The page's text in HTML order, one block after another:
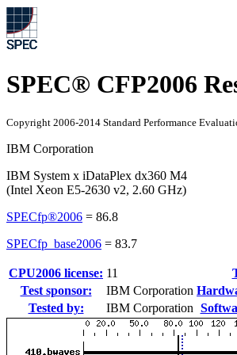
SPEC® CFP2006
Copyright 2006-2014 Standard Performance
IBM Corporation
IBM System x iDataPlex dx360 M4
(Intel Xeon E5-2630 v2, 2.60 GHz)
SPECfp®2006 = 86.8
SPECfp_base2006 = 83.7
CPU2006 license: 11
Test sponsor:
IBM Corporation
Tested by:
IBM Corporation